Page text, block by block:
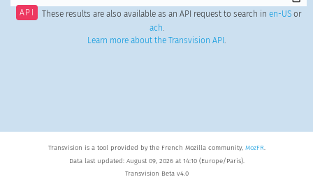
API These results are also available as an API request to search in en-USor
ach.
Learn more about the Transvision API .
Transvision is a tool provided by the French Mozilla community, MozFR.
Data last updated: August 09, 2026 at 14:10 (Europe/Paris).
Transvision Beta v4.0